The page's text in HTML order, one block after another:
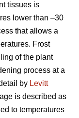
tissues is
lower than –30
that allows a
Frost
of the plant
process at a
by Levitt
is described as
to temperatures